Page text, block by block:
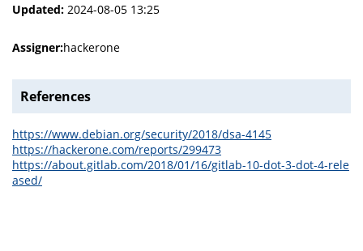
Updated: 2024-08-05 13:25
Assigner:hackerone
References
https://www.debian.org/security/2018/dsa-4145
https://hackerone.com/reports/299473
https://about.gitlab.com/2018/01/16/gitlab-10-dot-3-dot-4-rele
ased/